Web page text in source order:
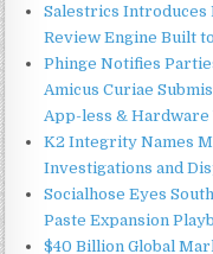
Salestrics Introduces
Review Engine Built
Phinge Notifies
Amicus Curiae
App-less &
K2 Integrity Names
Investigations and
Socialhose Eyes
Paste Expansion
$40 Billion Global